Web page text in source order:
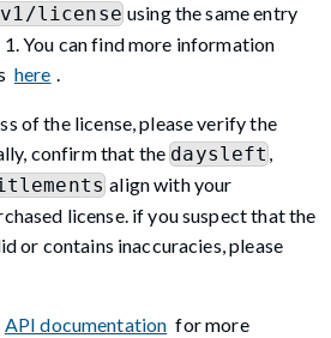
license using the same entry
You can find more information
here .
of the license, please verify the
confirm that the daysleft ,
align with your
license. if you suspect that the
or contains inaccuracies, please
API documentation for more